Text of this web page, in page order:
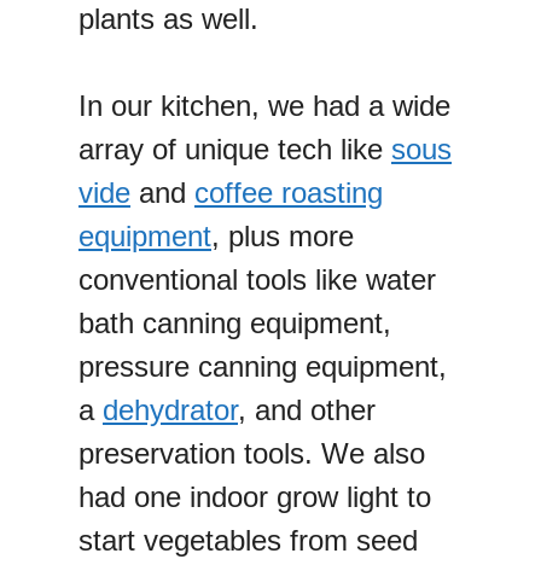
plants as well.
In our kitchen, we had a wide
array of unique tech like sous
vide and coffee roasting
equipment, plus more
conventional tools like water
bath canning equipment,
pressure canning equipment,
a dehydrator, and other
preservation tools. We also
had one indoor grow light to
start vegetables from seed